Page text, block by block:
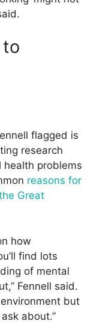
to
flagged is
research
problems
reasons for
Great
how
find lots
of mental
Fennell said.
but
about.”